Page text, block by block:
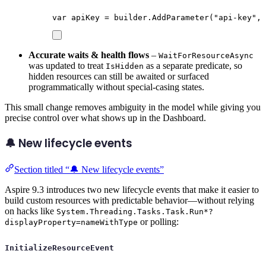
var apiKey = builder . AddParameter( " api-key" ,
Accurate waits & health flows – WaitForResourceAsync
was updated to treat IsHidden as a separate predicate, so
hidden resources can still be awaited or surfaced
programmatically without special-casing states.
This small change removes ambiguity in the model while giving you
precise control over what shows up in the Dashboard.
🔔 New lifecycle events
Section titled “🔔 New lifecycle events”
Aspire 9.3 introduces two new lifecycle events that make it easier to
build custom resources with predictable behavior—without relying
on hacks like System.Threading.Tasks.Task.Run*?
displayProperty=nameWithType or polling:
InitializeResourceEvent